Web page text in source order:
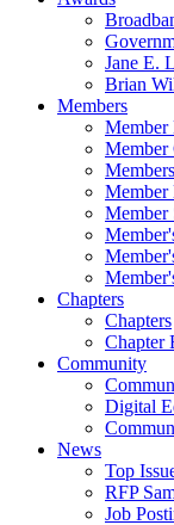
Jane E.
Brian
Members
Member
Member
Member
Member
Chapters
Chapters
Chapter
Community
Digital
News
Top
RFP
Job